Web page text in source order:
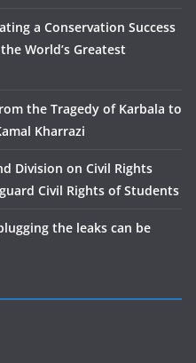
a Conservation Success
World’s Greatest
the Tragedy of Karbala to
Kharrazi
Division on Civil Rights
Civil Rights of Students
the leaks can be